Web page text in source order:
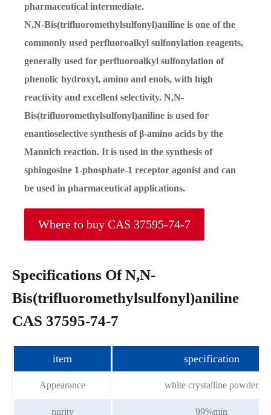
pharmaceutical intermediate.
N,N-Bis(trifluoromethylsulfonyl)aniline is one of the
commonly used perfluoroalkyl sulfonylation reagents,
generally used for perfluoroalkyl sulfonylation of
phenolic hydroxyl, amino and enols, with high
reactivity and excellent selectivity. N,N-
Bis(trifluoromethylsulfonyl)aniline is used for
enantioselective synthesis of β-amino acids by the
Mannich reaction. It is used in the synthesis of
sphingosine 1-phosphate-1 receptor agonist and can
be used in pharmaceutical applications.
Where to buy CAS 37595-74-7
Specifications Of N,N-
Bis(trifluoromethylsulfonyl)aniline
CAS 37595-74-7
item specification
Appearance white crystalline powder
purity 99%min